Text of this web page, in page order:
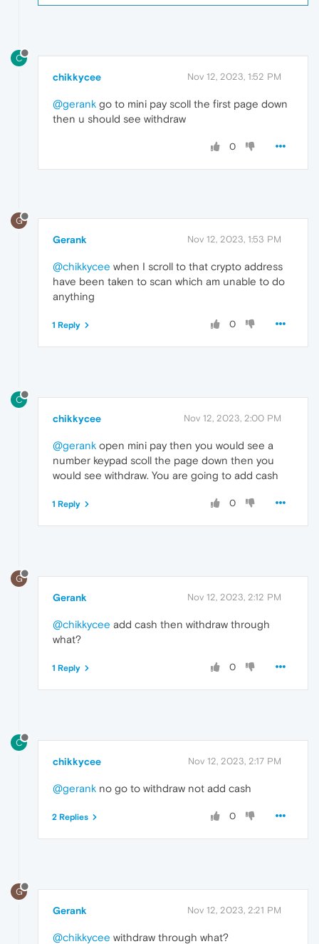
C
chikkycee Nov 12, 2023, 1:52 PM
@gerank go to mini pay scoll the first page down
then u should see withdraw
0
G
Gerank Nov 12, 2023, 1:53 PM
@chikkycee when I scroll to that crypto address
have been taken to scan which am unable to do
anything
0
1 Reply
C
chikkycee Nov 12, 2023, 2:00 PM
@gerank open mini pay then you would see a
number keypad scoll the page down then you
would see withdraw. You are going to add cash
0
1 Reply
G
Gerank Nov 12, 2023, 2:12 PM
@chikkycee add cash then withdraw through
what?
0
1 Reply
C
chikkycee Nov 12, 2023, 2:17 PM
@gerank no go to withdraw not add cash
0
2 Replies
G
Gerank Nov 12, 2023, 2:21 PM
@chikkycee withdraw through what?